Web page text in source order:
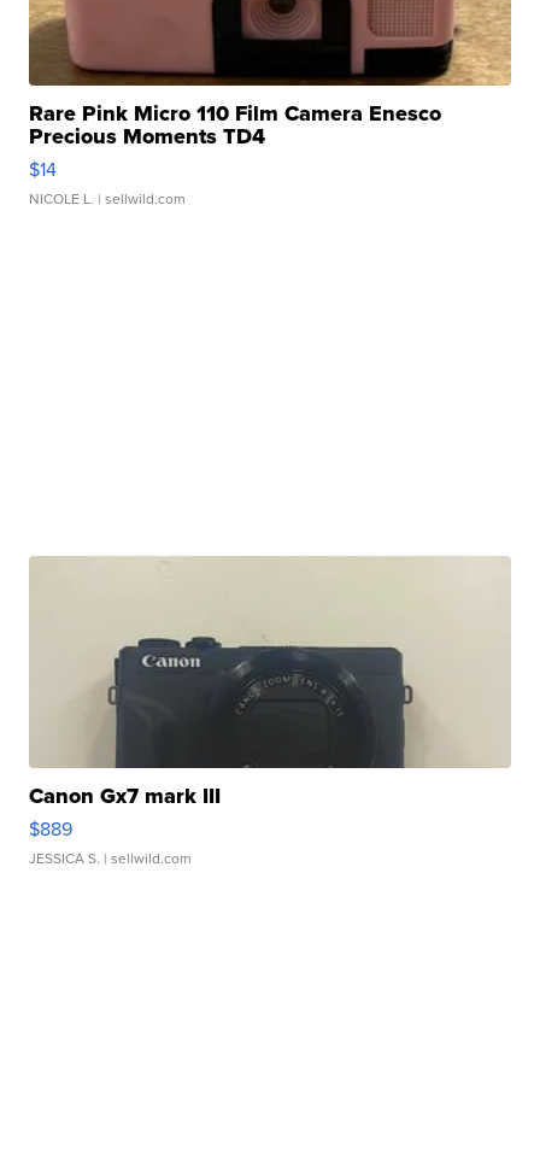
Rare Pink Micro 110 Film Camera Enesco
Precious Moments TD4
$14
NICOLE L. | sellwild.com
Canon Gx7 mark III
$889
JESSICA S. | sellwild.com